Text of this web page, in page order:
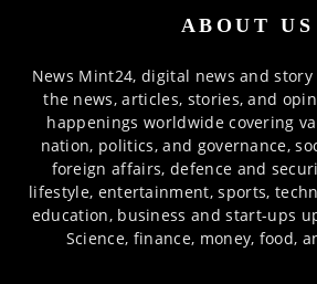
ABOUT US
News Mint24, digital news and
the news, articles, stories, and
happenings worldwide covering
nation, politics, and governance,
foreign affairs, defence and
lifestyle, entertainment, sports,
education, business and start-ups
Science, finance, money, food,